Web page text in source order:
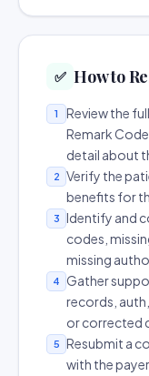
✅ How to
1
Review the
Remark
detail about
2
Verify the
benefits for
3
Identify and
codes,
missing
4
Gather
records,
or corrected
5
Resubmit a
with the